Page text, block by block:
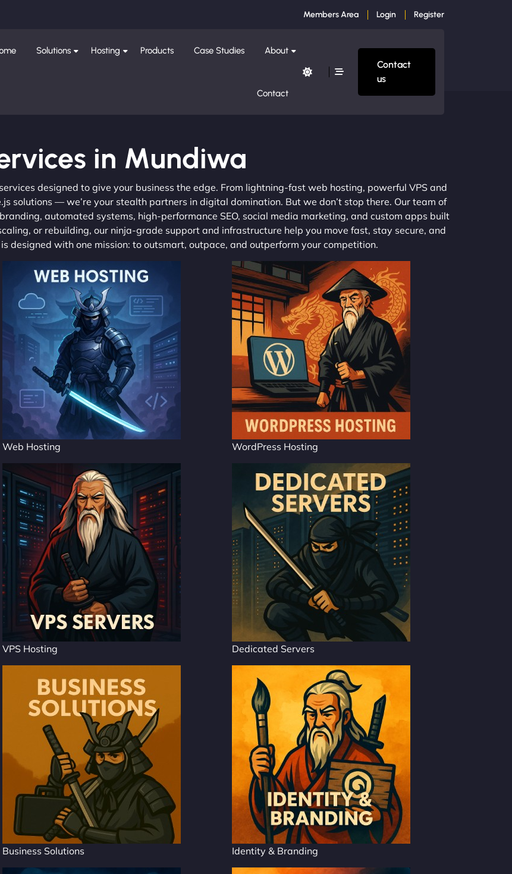
Members Area Login Register
Solutions Hosting Products Case Studies About
Contact
Contact
us
in Mundiwa
designed to give your business the edge. From lightning-fast web hosting, powerful VPS and
solutions — we’re your stealth partners in digital domination. But we don’t stop there. Our team of
automated systems, high-performance SEO, social media marketing, and custom apps built
or rebuilding, our ninja-grade support and infrastructure help you move fast, stay secure, and
designed with one mission: to outsmart, outpace, and outperform your competition.
Web Hosting WordPress Hosting
VPS Hosting Dedicated Servers
Business Solutions Identity & Branding